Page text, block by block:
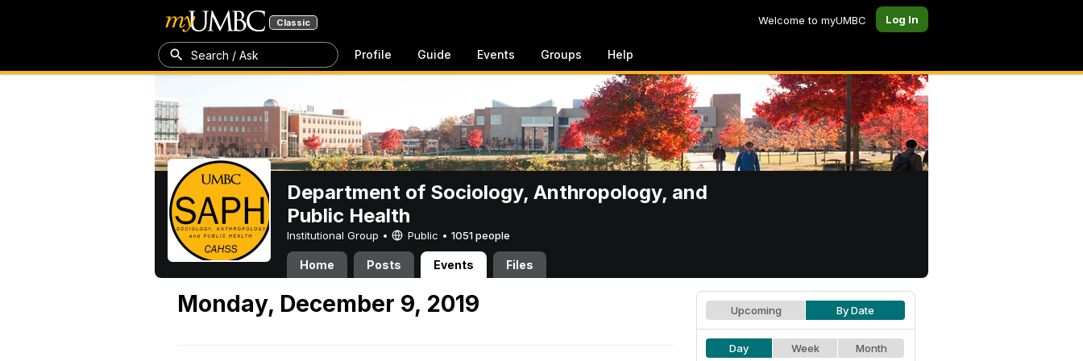
Classic Welcome to myUMBC Log In
Search / Ask Profile Guide Events Groups Help
Department of Sociology, Anthropology, and
Public Health
Institutional Group • Public • 1051 people
Home Posts Events Files
Monday, December 9, 2019 Upcoming By Date
Day Week Month